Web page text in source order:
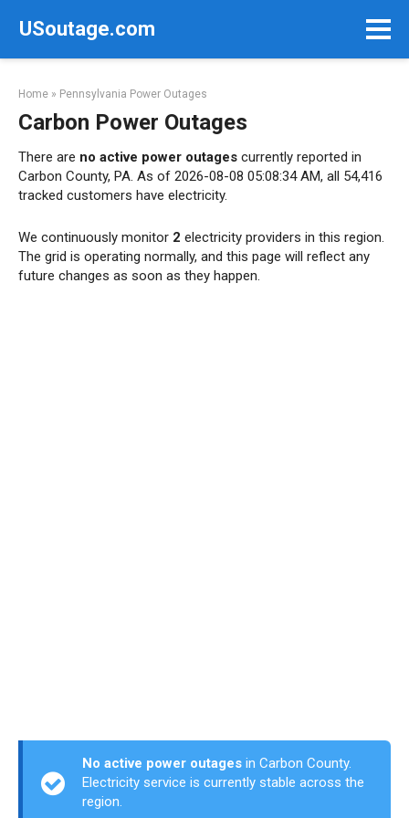
USoutage.com
Home » Pennsylvania Power Outages
Carbon Power Outages
There are no active power outages currently reported in
Carbon County, PA. As of 2026-08-08 05:08:34 AM, all 54,416
tracked customers have electricity.
We continuously monitor 2 electricity providers in this region.
The grid is operating normally, and this page will reflect any
future changes as soon as they happen.
No active power outages in Carbon County.
Electricity service is currently stable across the
region.